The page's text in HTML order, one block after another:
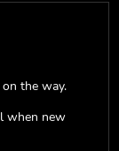
the way.
when new